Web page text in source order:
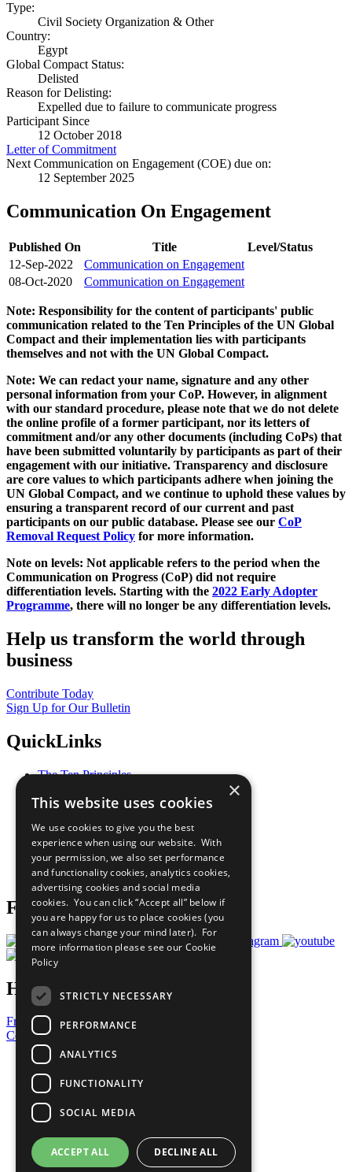
Type:
Civil Society Organization & Other
Country:
Egypt
Global Compact Status:
Delisted
Reason for Delisting:
Expelled due to failure to communicate progress
Participant Since
12 October 2018
Letter of Commitment
Next Communication on Engagement (COE) due on:
12 September 2025
Communication On Engagement
Published On Title
Level/Status
12-Sep-2022
Communication on Engagement
08-Oct-2020
Communication on Engagement
Note: Responsibility for the content of participants' public
communication related to the Ten Principles of the UN Global
Compact and their implementation lies with participants
themselves and not with the UN Global Compact.
Note: We can redact your name, signature and any other
personal information from your CoP. However, in alignment
with our standard procedure, please note that we do not delete
the online profile of a former participant, nor its letters of
commitment and/or any other documents (including CoPs) that
have been submitted voluntarily by participants as part of their
engagement with our initiative. Transparency and disclosure
are core values to which participants adhere when joining the
UN Global Compact, and we continue to uphold these values by
ensuring a transparent record of our current and past
participants on our public database. Please see our CoP
Removal Request Policy for more information.
Note on levels: Not applicable refers to the period when the
Communication on Progress (CoP) did not require
differentiation levels. Starting with the 2022 Early Adopter
Programme, there will no longer be any differentiation levels.
Help us transform the world through
business
Contribute Today
Sign Up for Our Bulletin
QuickLinks
The Ten Principles
Our Participants
What You Can Do
Careers & Opportunities
Join Now
Prepare your CoP
Follow Us
Have a Question?
Frequently Asked Questions
Contact Us
United Nations
Privacy Policy
Cookies Policy
Copyright
Photo Credits
×
This website uses cookies
We use cookies to give you the best
experience when using our website. With
your permission, we also set performance
and functionality cookies, analytics cookies,
advertising cookies and social media
cookies. You can click “Accept all” below if
you are happy for us to place cookies (you
can always change your mind later). For
more information please see our Cookie
Policy
STRICTLY NECESSARY
PERFORMANCE
ANALYTICS
FUNCTIONALITY
SOCIAL MEDIA
ACCEPT ALL DECLINE ALL